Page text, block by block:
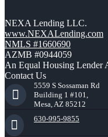
NEXA Lending LLC.
www.NEXALending.com
NMLS #1660690
AZMB #0944059
An Equal Housing Lender
Contact Us
5559 S Sossaman Rd
Building 1 #101,
Mesa, AZ 85212
630-995-9855